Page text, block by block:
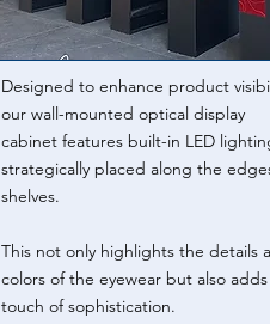
Designed to enhance product
our wall-mounted optical display
cabinet features built-in LED
strategically placed along the
shelves.
This not only highlights the details
colors of the eyewear but also
touch of sophistication.